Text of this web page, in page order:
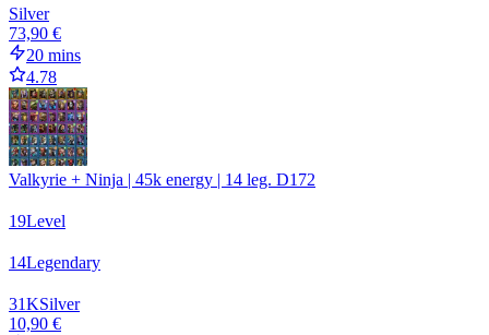
Silver
73,90 €
20 mins
4.78
Valkyrie + Ninja | 45k energy | 14 leg. D172
19Level
14Legendary
31KSilver
10,90 €